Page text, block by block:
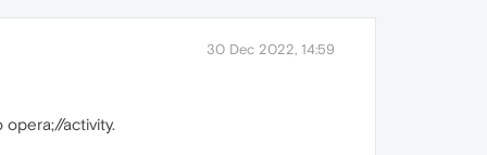
30 Dec 2022, 14:59
activity.